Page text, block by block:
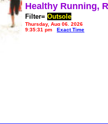
Healthy Running,
Filter= Outsole
Thursday, Aug 06, 2026
9:35:31 pm
Exact Time